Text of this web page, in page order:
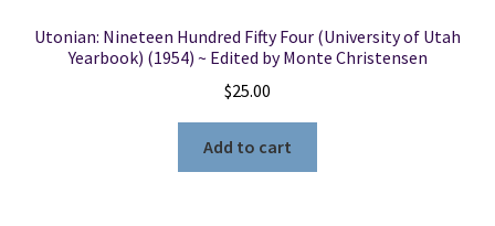
Utonian: Nineteen Hundred Fifty Four (University of Utah
Yearbook) (1954) ~ Edited by Monte Christensen
$25.00
Add to cart